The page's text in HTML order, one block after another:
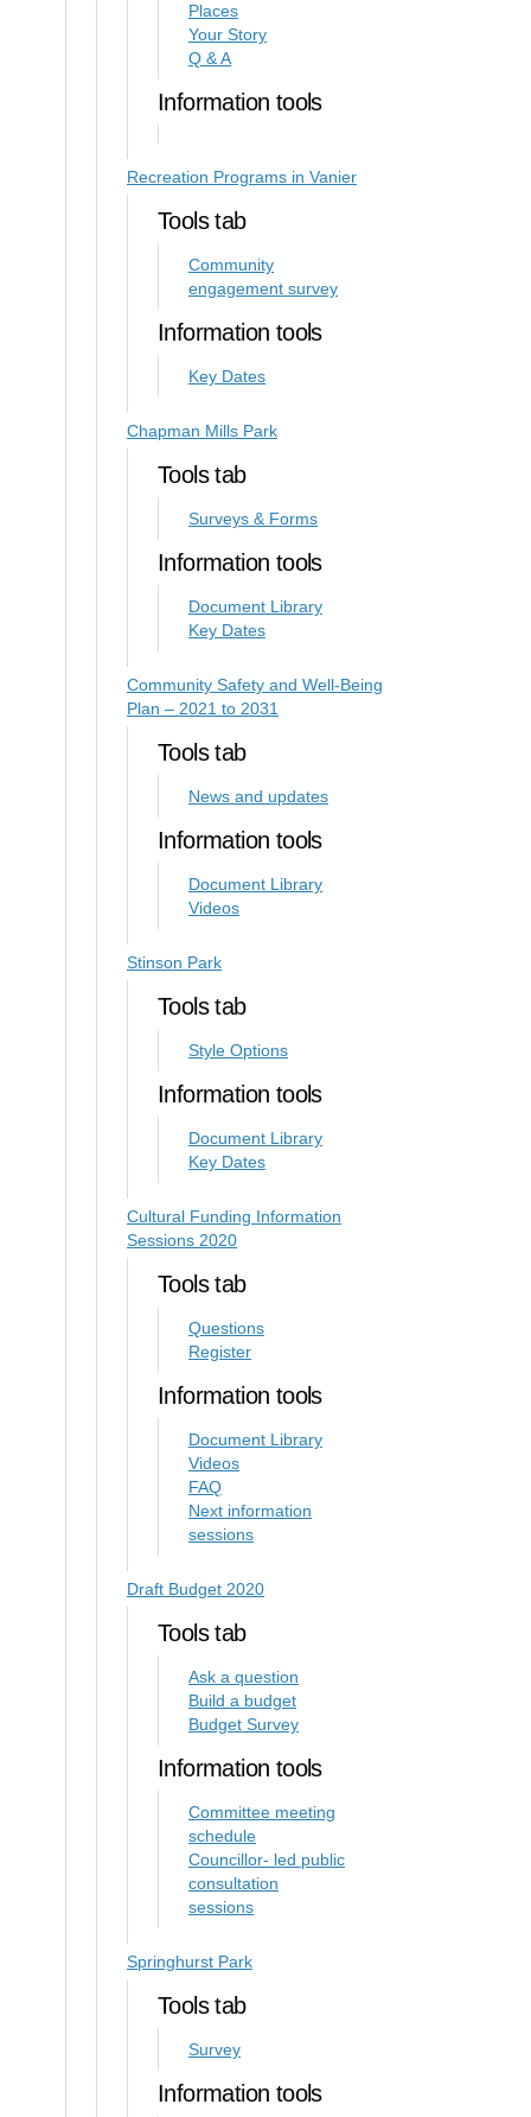
Places
Your Story
Q & A
Information tools
Recreation Programs in Vanier
Tools tab
Community
engagement survey
Information tools
Key Dates
Chapman Mills Park
Tools tab
Surveys & Forms
Information tools
Document Library
Key Dates
Community Safety and Well-Being
Plan – 2021 to 2031
Tools tab
News and updates
Information tools
Document Library
Videos
Stinson Park
Tools tab
Style Options
Information tools
Document Library
Key Dates
Cultural Funding Information
Sessions 2020
Tools tab
Questions
Register
Information tools
Document Library
Videos
FAQ
Next information
sessions
Draft Budget 2020
Tools tab
Ask a question
Build a budget
Budget Survey
Information tools
Committee meeting
schedule
Councillor- led public
consultation
sessions
Springhurst Park
Tools tab
Survey
Information tools